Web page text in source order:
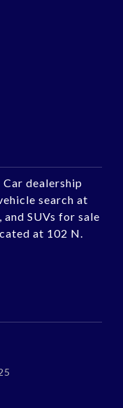
dealership
search at
SUVs for sale
at 102 N.